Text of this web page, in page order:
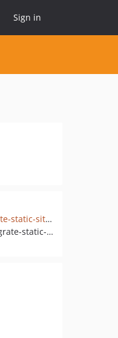
Sign in
github.com/getpop/migrate-static-site-generator
pkg:composer/getpop/migrate-static-site-generator